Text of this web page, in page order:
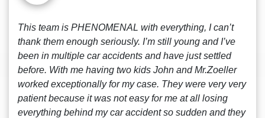
This team is PHENOMENAL with everything, I can’t
thank them enough seriously. I’m still young and I’ve
been in multiple car accidents and have just settled
before. With me having two kids John and Mr.Zoeller
worked exceptionally for my case. They were very very
patient because it was not easy for me at all losing
everything behind my car accident so sudden and they